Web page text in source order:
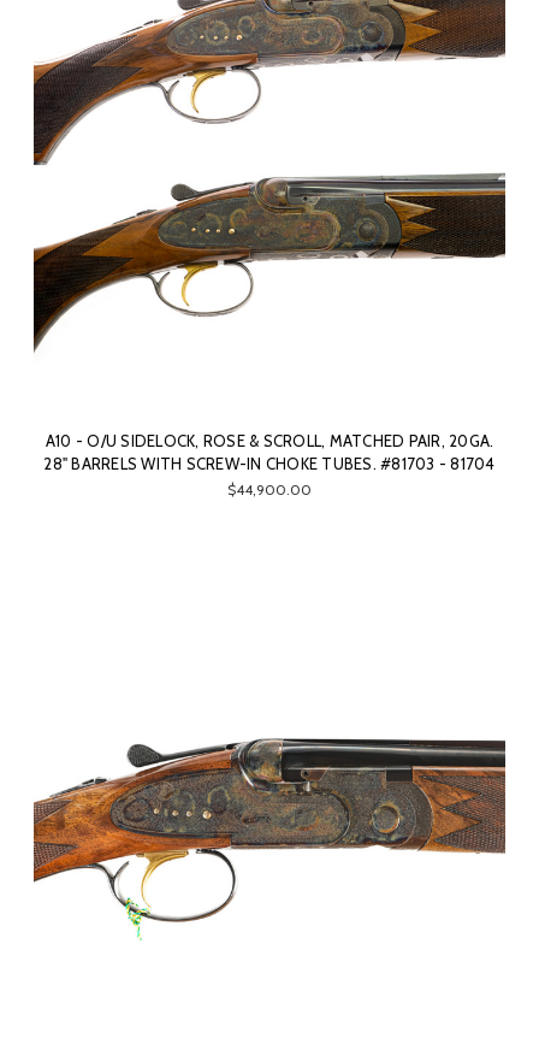
A10 - O/U SIDELOCK, ROSE & SCROLL, MATCHED PAIR, 20GA.
28" BARRELS WITH SCREW-IN CHOKE TUBES. #81703 - 81704
$44,900.00